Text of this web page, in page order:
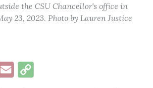
the CSU Chancellor's office in
23, 2023. Photo by Lauren Justice
Email